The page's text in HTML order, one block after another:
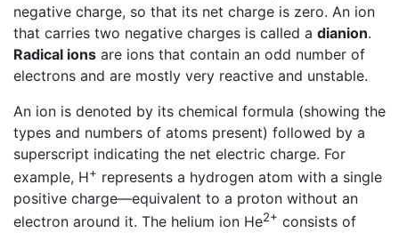
negative charge, so that its net charge is zero. An ion
that carries two negative charges is called a dianion.
Radical ions are ions that contain an odd number of
electrons and are mostly very reactive and unstable.
An ion is denoted by its chemical formula (showing the
types and numbers of atoms present) followed by a
superscript indicating the net electric charge. For
example, H+ represents a hydrogen atom with a single
positive charge—equivalent to a proton without an
electron around it. The helium ion He2+ consists of